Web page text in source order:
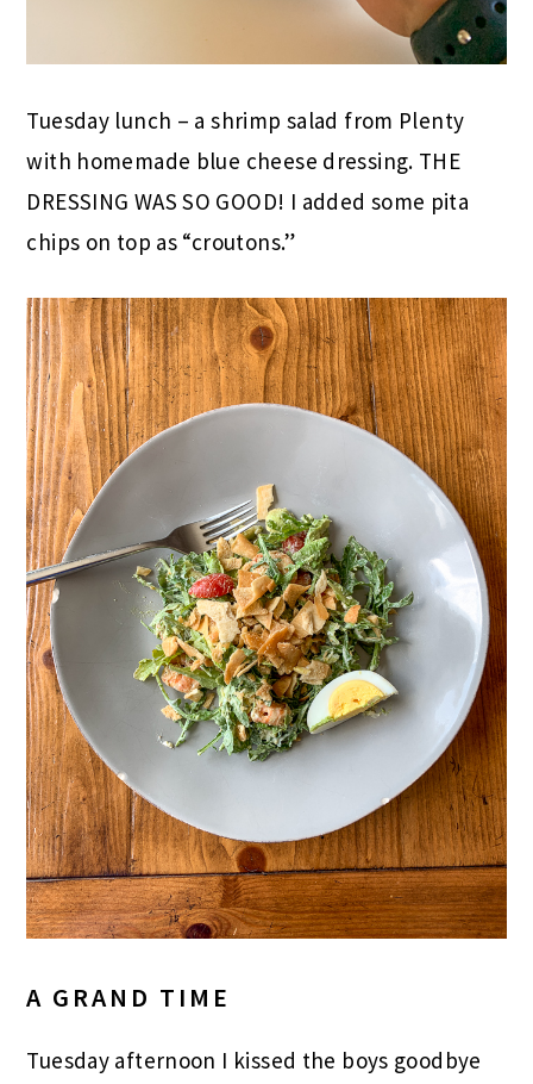
Tuesday lunch – a shrimp salad from Plenty
with homemade blue cheese dressing. THE
DRESSING WAS SO GOOD! I added some pita
chips on top as “croutons.”
A GRAND TIME
Tuesday afternoon I kissed the boys goodbye